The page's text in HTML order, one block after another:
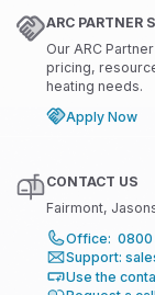
ARC PARTNER
Our ARC
pricing,
heating needs.
Apply Now
CONTACT US
Fairmont,
Office: 0800
Support:
Use the